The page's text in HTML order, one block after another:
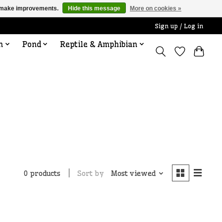
Sign up / Log in
Pond Reptile & Amphibian
0 products Sort by Most viewed
improvements. Hide this message More on cookies »